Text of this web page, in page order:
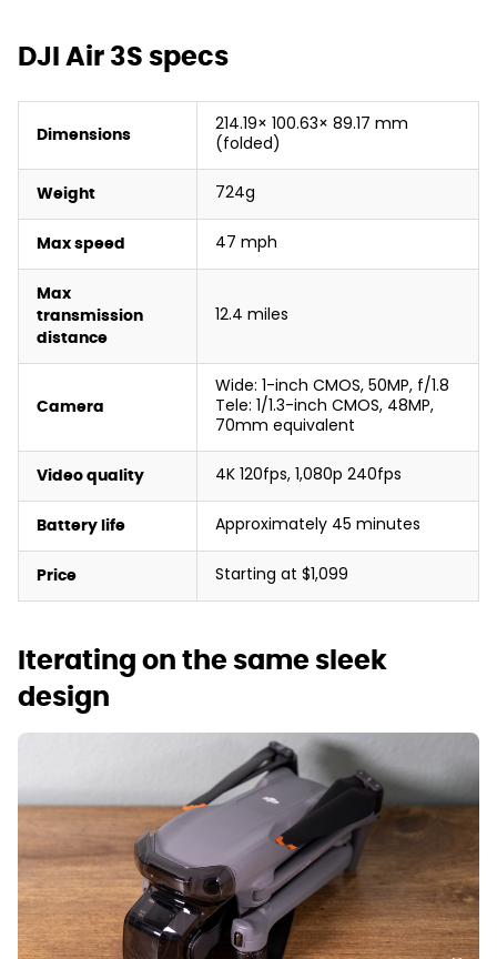
DJI Air 3S specs
Dimensions 214.19× 100.63× 89.17 mm
(folded)
Weight 724g
Max speed 47 mph
Max
transmission
distance
12.4 miles
Camera
Wide: 1-inch CMOS, 50MP, f/1.8
Tele: 1/1.3-inch CMOS, 48MP,
70mm equivalent
Video quality 4K 120fps, 1,080p 240fps
Battery life Approximately 45 minutes
Price Starting at $1,099
Iterating on the same sleek
design